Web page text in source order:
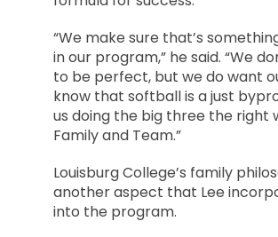
“We make sure that’s
in our program,” he said. “We
to be perfect, but we do want
know that softball is a just
us doing the big three the right
Family and Team.”
Louisburg College’s family
another aspect that Lee
into the program.